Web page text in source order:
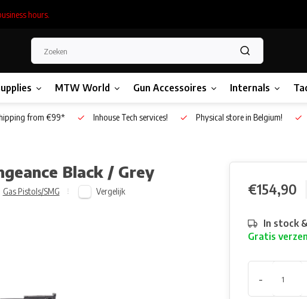
hours.
MTW World Gun Accessoires Internals
from €99* Inhouse Tech services! Physical store in Belgium!
Black / Grey
Gas Pistols/SMG Vergelijk €154,90
In stock
Gratis
-